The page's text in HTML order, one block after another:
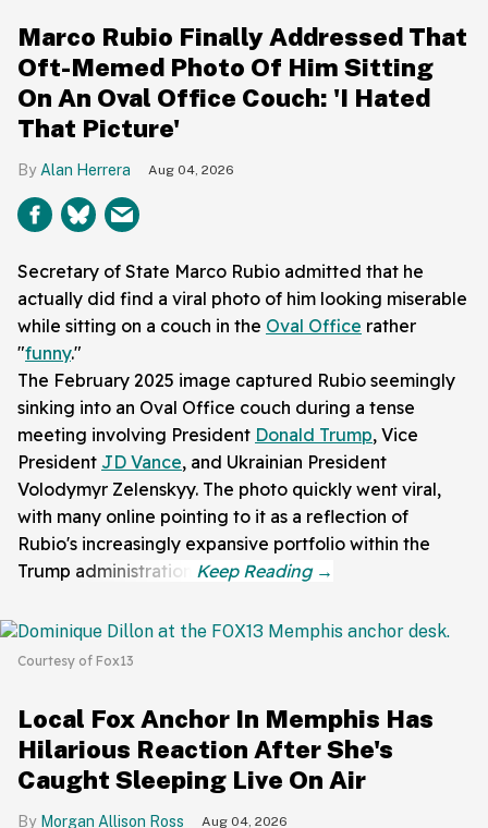
Marco Rubio Finally Addressed That
Oft-Memed Photo Of Him Sitting
On An Oval Office Couch: 'I Hated
That Picture'
Alan Herrera Aug 04, 2026
Secretary of State Marco Rubio admitted that he
actually did find a viral photo of him looking miserable
while sitting on a couch in the Oval Office rather
"funny."
The February 2025 image captured Rubio seemingly
sinking into an Oval Office couch during a tense
meeting involving President Donald Trump, Vice
President JD Vance, and Ukrainian President
Volodymyr Zelenskyy. The photo quickly went viral,
with many online pointing to it as a reflection of
Rubio's increasingly expansive portfolio within the
Trump administration.
Courtesy of Fox13
Local Fox Anchor In Memphis Has
Hilarious Reaction After She's
Caught Sleeping Live On Air
Morgan Allison Ross Aug 04, 2026